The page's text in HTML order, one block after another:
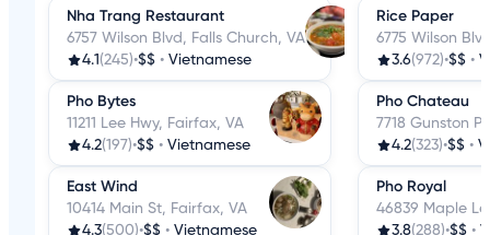
Nha Trang Restaurant
6757 Wilson Blvd, Falls Church, VA
4.1 (245)•$$ • Vietnamese
Pho Bytes
11211 Lee Hwy, Fairfax, VA
4.2(197)•$$ • Vietnamese
East Wind
10414 Main St, Fairfax, VA
4.3(500)•$$ • Vietnamese
Rice Paper
6775 Wilson
3.6(972)•$$ •
Pho Chateau
7718 Gunston
4.2(323)•$$ •
Pho Royal
46839 Maple
3.8(288)•$$ •